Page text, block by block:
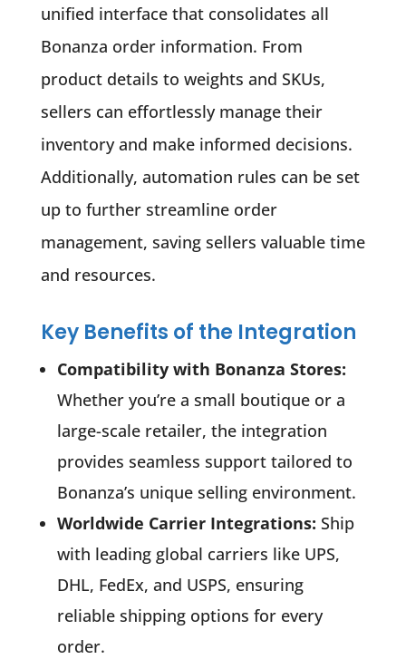
unified interface that consolidates all
Bonanza order information. From
product details to weights and SKUs,
sellers can effortlessly manage their
inventory and make informed decisions.
Additionally, automation rules can be set
up to further streamline order
management, saving sellers valuable time
and resources.
Key Benefits of the Integration
Compatibility with Bonanza Stores:
Whether you’re a small boutique or a
large-scale retailer, the integration
provides seamless support tailored to
Bonanza’s unique selling environment.
Worldwide Carrier Integrations: Ship
with leading global carriers like UPS,
DHL, FedEx, and USPS, ensuring
reliable shipping options for every
order.